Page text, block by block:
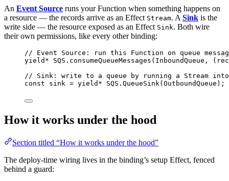
An Event Source runs your Function when something happens on
a resource — the records arrive as an Effect Stream. A Sink is the
write side — the resource exposed as an Effect Sink. Both wire
their own permissions, like every other binding:
// Event Source: run this Function on queue
yield*
SQS . consumeQueueMessages ( InboundQueue ,
// Sink: write to a queue by running a Stream
const
sink = yield* SQS . QueueSink( OutboundQueue ) ;
How it works under the hood
Section titled “How it works under the hood”
The deploy-time wiring lives in the binding’s setup Effect, fenced
behind a guard: